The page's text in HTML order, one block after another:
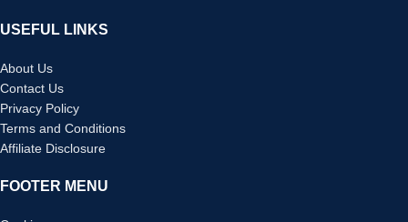
USEFUL LINKS
About Us
Contact Us
Privacy Policy
Terms and Conditions
Affiliate Disclosure
FOOTER MENU